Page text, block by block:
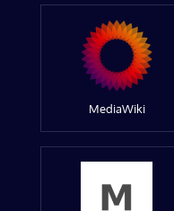
MediaWiki